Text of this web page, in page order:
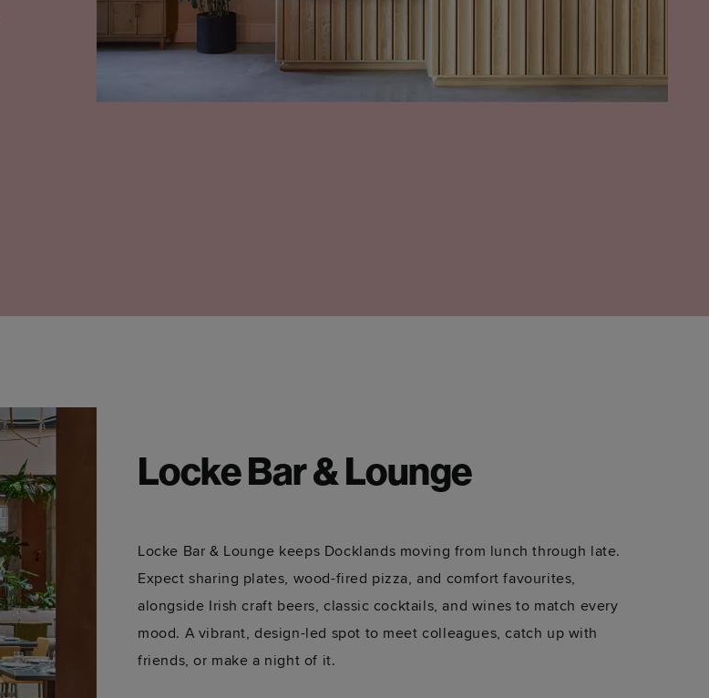
Locke Bar & Lounge
Locke Bar & Lounge keeps Docklands moving from lunch through late.
Expect sharing plates, wood-fired pizza, and comfort favourites,
alongside Irish craft beers, classic cocktails, and wines to match every
mood. A vibrant, design-led spot to meet colleagues, catch up with
friends, or make a night of it.